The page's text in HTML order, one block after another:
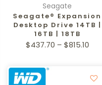
Seagate
Seagate® Expansion
Desktop Drive 14TB |
16TB | 18TB
$437.70 – $815.10